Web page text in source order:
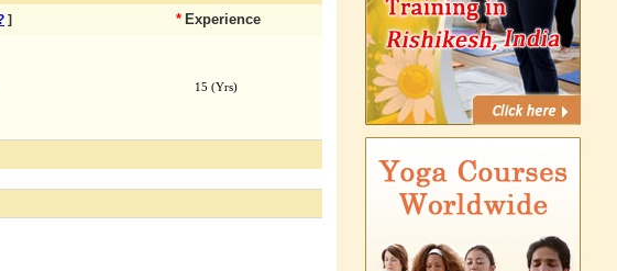
] * Experience
15 (Yrs)